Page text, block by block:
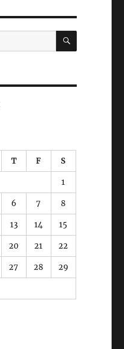
SEARCH
T F S
1
6 7 8
13 14 15
20 21 22
27 28 29